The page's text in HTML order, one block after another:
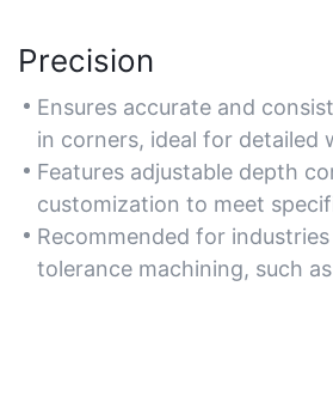
Precision
Ensures accurate and
in corners, ideal for detailed
cabinetry projects.
Features adjustable depth
customization to meet
requirements.
Recommended for
tolerance machining, such